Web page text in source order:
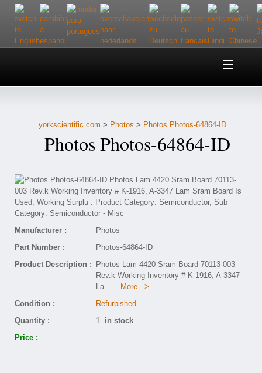
Home
Customer Service
Contact Us
yorkscientific.com > Photos > Photos Photos-64864-ID
Photos Photos-64864-ID
Manufacturer :
Photos
Part Number :
Photos-64864-ID
Product Description :
Photos Lam 4420 Sram Board 70113-003
Rev.k Working Inventory # K-1916, A-3347
La ..... More -->
Condition :
Refurbished
Quantity :
1 in stock
Price :